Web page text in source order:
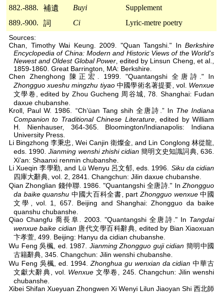
882.-888.
補遺 Buyi
Supplement
889.-900.
詞 Ci Lyric-metre poetry
Sources:
Chan, Timothy Wai Keung. 2009. "Quan Tangshi." In Berkshire
Encyclopedia of China: Modern and Historic Views of the World's
Newest and Oldest Global Power, edited by Linsun Cheng, et al.,
1859-1860. Great Barrington, MA: Berkshire.
Chen Zhenghong 陳正宏. 1999. "Quantangshi 全唐詩." In
Zhongguo xueshu mingzhu tiyao中國學術名著提要, vol. Wenxue
文學卷, edited by Zhou Gucheng 周谷城, 78. Shanghai: Fudan
daxue chubanshe.
Kroll, Paul W. 1986. “Ch‘üan Tang shih 全唐詩.” In The Indiana
Companion to Traditional Chinese Literature, edited by William
H. Nienhauser, 364-365. Bloomington/Indianapolis: Indiana
University Press.
Li Bingzhong 李秉忠, Wei Canjin 衛燦金, and Lin Conglong 林從龍,
eds. 1990.Jianming wenshi zhishi cidian 簡明文史知識詞典, 636.
Xi'an: Shaanxi renmin chubanshe.
Li Xueqin 李學勤, and Lü Wenyu 呂文郁, eds. 1996. Siku da cidian
四庫大辭典, vol. 2, 2841. Changchun: Jilin daxue chubanshe.
Qian Zhonglian 錢仲聯. 1986. "Quantangshi 全唐詩." In Zhongguo
da baike quanshu 中國大百科全書, partZhongguo wenxue中國
文學, vol. 1, 657. Beijing and Shanghai: Zhongguo da baike
quanshu chubanshe.
Qiao Changfu 喬長阜. 2003. "Quantangshi 全唐詩." In Tangdai
wenxue baike cidian唐代文學百科辭典, edited by Bian Xiaoxuan
卞孝萱, 499. Beijing: Hanyu da cidian chubanshe.
Wu Feng 吳楓, ed. 1987. Jianming Zhongguo guji cidian 簡明中國
古籍辭典, 345. Changchun: Jilin wenshi chubanshe.
Wu Feng 吳楓, ed. 1994. Zhonghua gu wenxian da cidian 中華古
文獻大辭典, vol. Wenxue文學卷, 245. Changchun: Jilin wenshi
chubanshe.
Xibei Shifan Xueyuan Zhongwen Xi Wenyi Lilun Jiaoyan Shi 西北師